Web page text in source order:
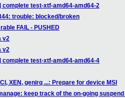
complete test-xtf-amd64-amd64-2
trouble: blocked/broken
FAIL - PUSHED
v2
v2
complete test-xtf-amd64-amd64-4
XEN, genirq ...: Prepare for device MSI
keep track of the on-going